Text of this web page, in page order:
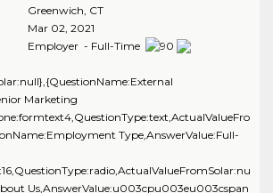
Greenwich CT
Mar 02, 2021
Employer - Full-Time
Marketing
Type,AnswerValue:Full-
Us,AnswerValue:u003cpu003eu003cspan